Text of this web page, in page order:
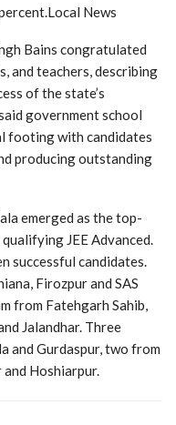
News
Bains congratulated
and teachers, describing
of the state’s
government school
footing with candidates
producing outstanding
emerged as the top-
JEE Advanced.
successful candidates.
Firozpur and SAS
from Fatehgarh Sahib,
Jalandhar. Three
and Gurdaspur, two from
and Hoshiarpur.